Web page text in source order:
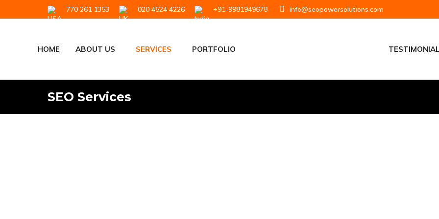
770 261 1353 020 4524 4226 +91-9981949678 info@seopowersolutions.com
HOME ABOUT US SERVICES PORTFOLIO
SEO Services